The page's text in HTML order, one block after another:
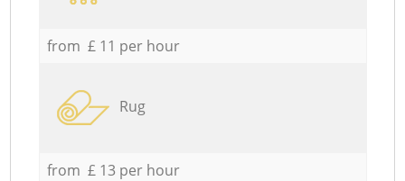
from £ 11 per hour
Rug
from £ 13 per hour